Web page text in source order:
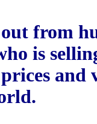
from
is
and